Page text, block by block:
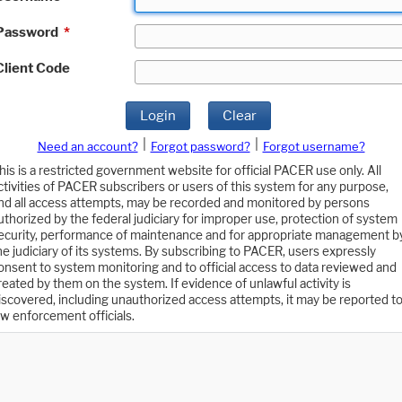
*
Code
Login Clear
Need an account? Forgot password?
Forgot username?
is a restricted government website for official PACER use only. All
of PACER subscribers or users of this system for any purpose,
all access attempts, may be recorded and monitored by persons
by the federal judiciary for improper use, protection of system
performance of maintenance and for appropriate management
judiciary of its systems. By subscribing to PACER, users expressly
to system monitoring and to official access to data reviewed and
by them on the system. If evidence of unlawful activity is
including unauthorized access attempts, it may be reported to
enforcement officials.